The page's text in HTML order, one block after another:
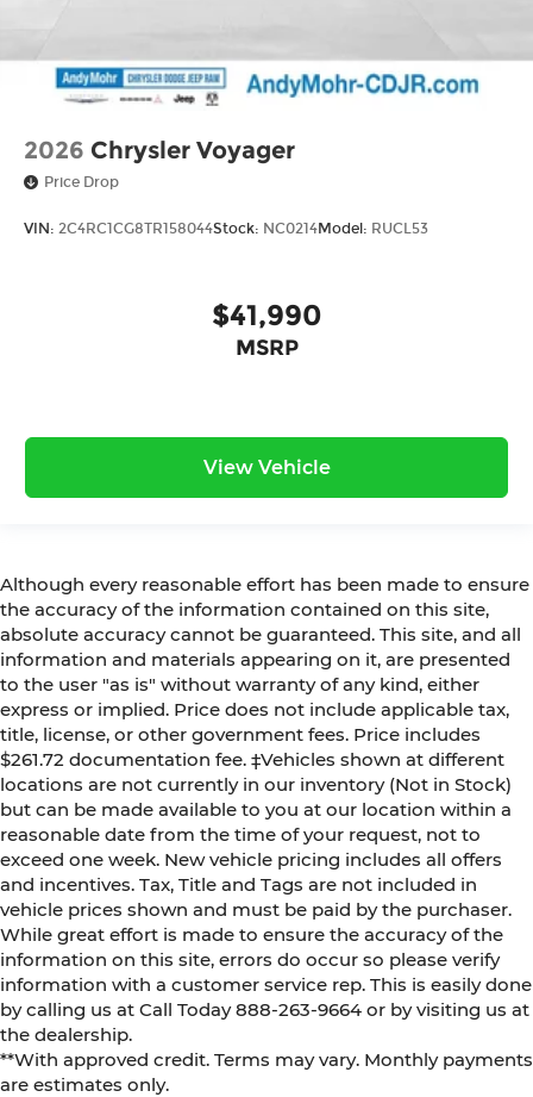
2026 Chrysler Voyager
Price Drop
VIN: 2C4RC1CG8TR158044Stock: NC0214Model: RUCL53
$41,990
MSRP
View Vehicle
Although every reasonable effort has been made to ensure
the accuracy of the information contained on this site,
absolute accuracy cannot be guaranteed. This site, and all
information and materials appearing on it, are presented
to the user "as is" without warranty of any kind, either
express or implied. Price does not include applicable tax,
title, license, or other government fees. Price includes
$261.72 documentation fee. ‡Vehicles shown at different
locations are not currently in our inventory (Not in Stock)
but can be made available to you at our location within a
reasonable date from the time of your request, not to
exceed one week. New vehicle pricing includes all offers
and incentives. Tax, Title and Tags are not included in
vehicle prices shown and must be paid by the purchaser.
While great effort is made to ensure the accuracy of the
information on this site, errors do occur so please verify
information with a customer service rep. This is easily done
by calling us at Call Today888-263-9664 or by visiting us at
the dealership.
**With approved credit. Terms may vary. Monthly payments
are estimates only.